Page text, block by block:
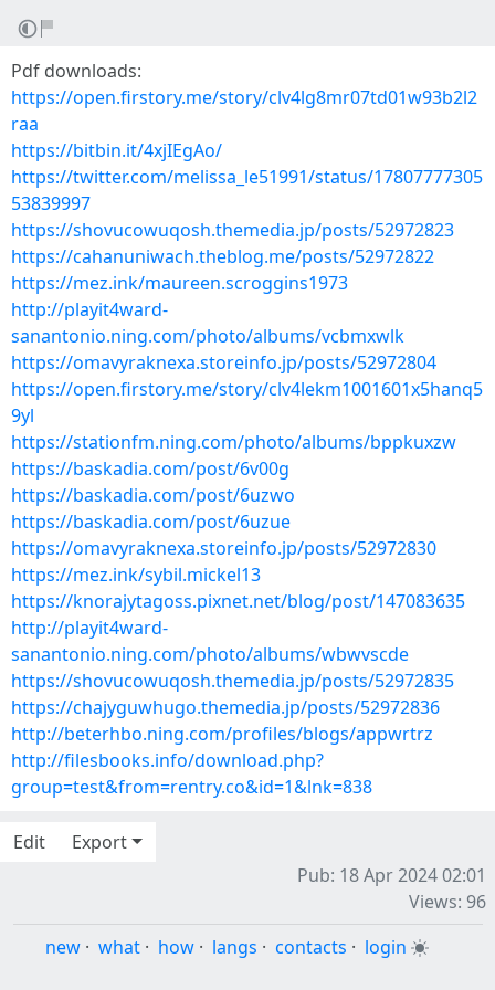
Pdf downloads:
https://open.firstory.me/story/clv4lg8mr07td01w93b2l2
raa
https://bitbin.it/4xjIEgAo/
https://twitter.com/melissa_le51991/status/17807777305
53839997
https://shovucowuqosh.themedia.jp/posts/52972823
https://cahanuniwach.theblog.me/posts/52972822
https://mez.ink/maureen.scroggins1973
http://playit4ward-
sanantonio.ning.com/photo/albums/vcbmxwlk
https://omavyraknexa.storeinfo.jp/posts/52972804
https://open.firstory.me/story/clv4lekm1001601x5hanq5
9yl
https://stationfm.ning.com/photo/albums/bppkuxzw
https://baskadia.com/post/6v00g
https://baskadia.com/post/6uzwo
https://baskadia.com/post/6uzue
https://omavyraknexa.storeinfo.jp/posts/52972830
https://mez.ink/sybil.mickel13
https://knorajytagoss.pixnet.net/blog/post/147083635
http://playit4ward-
sanantonio.ning.com/photo/albums/wbwvscde
https://shovucowuqosh.themedia.jp/posts/52972835
https://chajyguwhugo.themedia.jp/posts/52972836
http://beterhbo.ning.com/profiles/blogs/appwrtrz
http://filesbooks.info/download.php?
group=test&from=rentry.co&id=1&lnk=838
Edit
Export
Pub: 18 Apr 2024 02:01
Views: 96
new · what · how · langs · contacts · login